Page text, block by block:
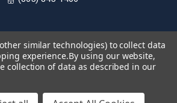
similar technologies) to collect data
experience.By using our website,
collection of data as described in our